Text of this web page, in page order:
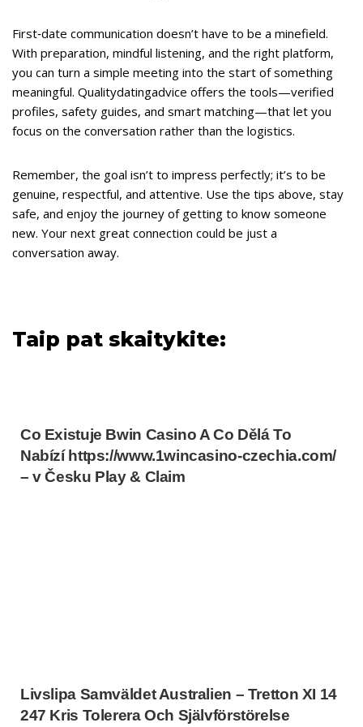
First‑date communication doesn’t have to be a minefield.
With preparation, mindful listening, and the right platform,
you can turn a simple meeting into the start of something
meaningful. Qualitydatingadvice offers the tools—verified
profiles, safety guides, and smart matching—that let you
focus on the conversation rather than the logistics.
Remember, the goal isn’t to impress perfectly; it’s to be
genuine, respectful, and attentive. Use the tips above, stay
safe, and enjoy the journey of getting to know someone
new. Your next great connection could be just a
conversation away.
Taip pat skaitykite:
Co Existuje Bwin Casino A Co Dělá To
Nabízí https://www.1wincasino-czechia.com/
– v Česku Play & Claim
Livslipa Samväldet Australien – Tretton XI 14
247 Kris Tolerera Och Självförstörelse